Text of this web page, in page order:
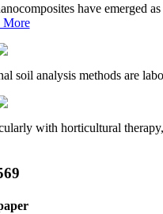
have emerged
More
analysis methods are
with horticultural